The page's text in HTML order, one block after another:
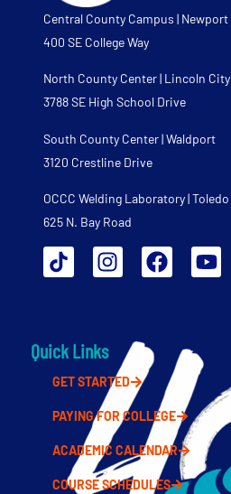
Central County Campus | Newport
400 SE College Way
North County Center | Lincoln City
3788 SE High School Drive
South County Center | Waldport
3120 Crestline Drive
OCCC Welding Laboratory | Toledo
625 N. Bay Road
Quick Links
GET STARTED
PAYING FOR COLLEGE
ACADEMIC CALENDAR
COURSE SCHEDULES